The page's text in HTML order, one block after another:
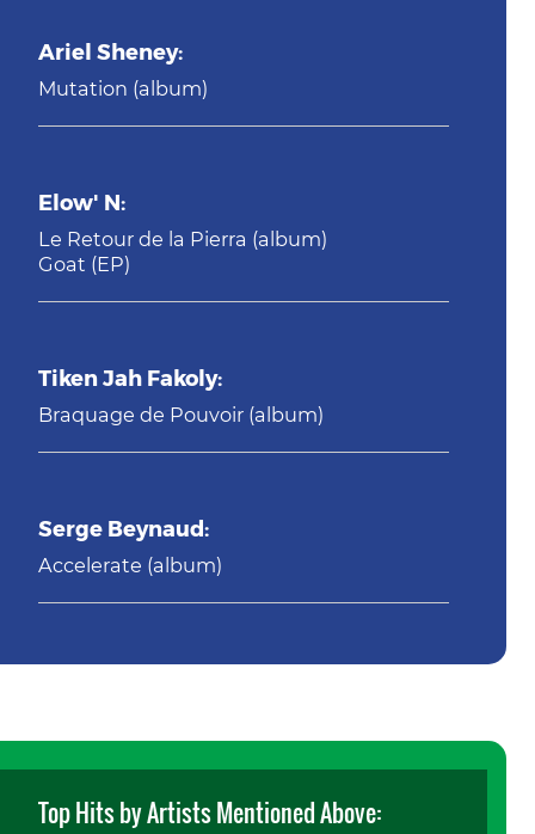
Ariel Sheney:
Mutation (album)
Elow' N:
Le Retour de la Pierra (album)
Goat (EP)
Tiken Jah Fakoly:
Braquage de Pouvoir (album)
Serge Beynaud:
Accelerate (album)
Top Hits by Artists Mentioned Above: